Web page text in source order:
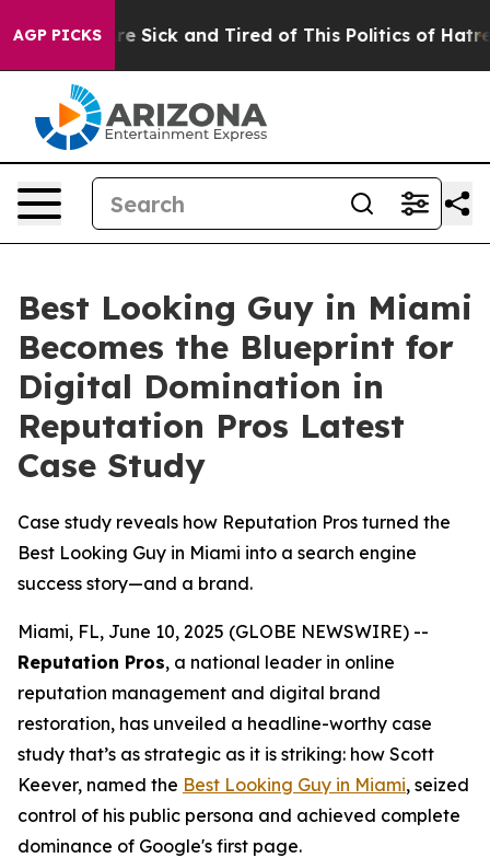
AGP PICKS
Are Sick and Tired of This Politics of Hatred” The
Best Looking Guy in Miami
Becomes the Blueprint for
Digital Domination in
Reputation Pros Latest
Case Study
Case study reveals how Reputation Pros turned the
Best Looking Guy in Miami into a search engine
success story—and a brand.
Miami, FL, June 10, 2025 (GLOBE NEWSWIRE) --
Reputation Pros, a national leader in online
reputation management and digital brand
restoration, has unveiled a headline-worthy case
study that’s as strategic as it is striking: how Scott
Keever, named the Best Looking Guy in Miami, seized
control of his public persona and achieved complete
dominance of Google's first page.